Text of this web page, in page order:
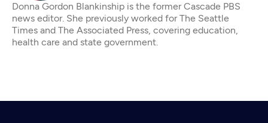
Donna Gordon Blankinship is the former Cascade PBS
news editor. She previously worked for The Seattle
Times and The Associated Press, covering education,
health care and state government.